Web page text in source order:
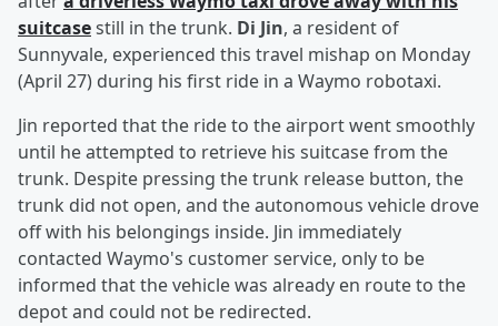
suitcasestill in the trunk. Di Jin, a resident of
Sunnyvale, experienced this travel mishap on Monday
(April 27) during his first ride in a Waymo robotaxi.
Jin reported that the ride to the airport went smoothly
until he attempted to retrieve his suitcase from the
trunk. Despite pressing the trunk release button, the
trunk did not open, and the autonomous vehicle drove
off with his belongings inside. Jin immediately
contacted Waymo's customer service, only to be
informed that the vehicle was already en route to the
depot and could not be redirected.